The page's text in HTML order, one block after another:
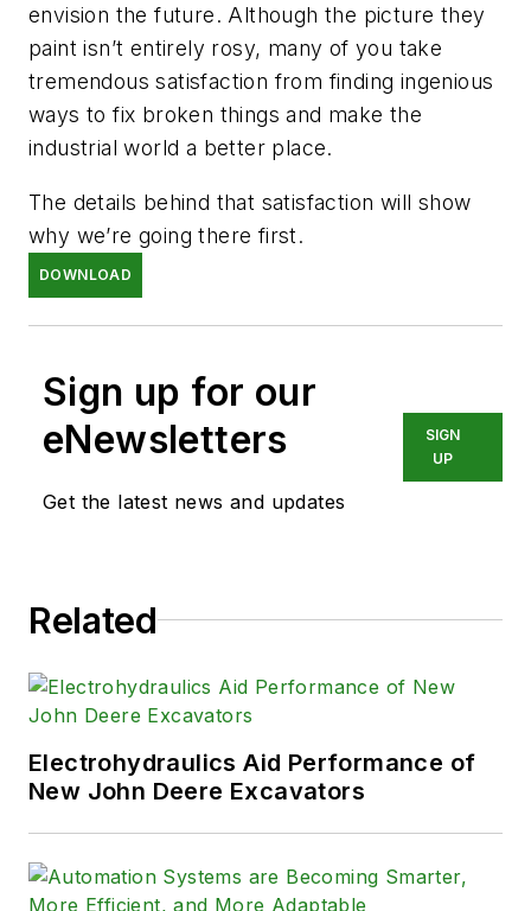
envision the future. Although the picture they
paint isn’t entirely rosy, many of you take
tremendous satisfaction from finding ingenious
ways to fix broken things and make the
industrial world a better place.
The details behind that satisfaction will show
why we’re going there first.
DOWNLOAD
Sign up for our
eNewsletters
Get the latest news and updates
SIGN
UP
Related
Electrohydraulics Aid Performance of
New John Deere Excavators